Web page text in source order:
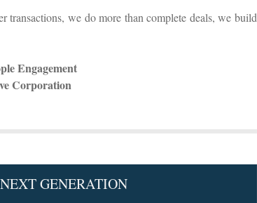
transactions, we do more than complete deals, we build
Engagement
Corporation
GENERATION